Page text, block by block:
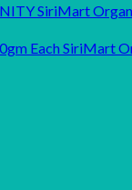
SiriMart
SiriMart